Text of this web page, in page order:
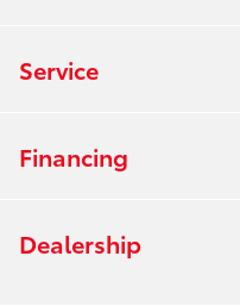
Service
Financing
Dealership